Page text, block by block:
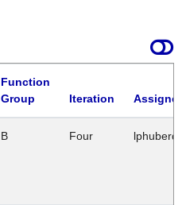
Function
Group
Iteration
B Four